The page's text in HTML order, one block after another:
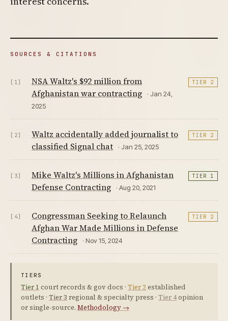
SOURCES & CITATIONS
[1]
NSA Waltz's $92 million from
Afghanistan war contracting
· Jan 24,
2025
TIER 2
[2]
Waltz accidentally added journalist to
classified Signal chat
· Jan 25, 2025
TIER 2
[3]
Mike Waltz's Millions in Afghanistan
Defense Contracting
· Aug 20, 2021
TIER 1
[4]
Congressman Seeking to Relaunch
Afghan War Made Millions in Defense
Contracting
· Nov 15, 2024
TIER 2
TIERS
Tier 1 court records & gov docs · Tier 2established
outlets · Tier 3 regional & specialty press · Tier 4opinion
or single-source. Methodology →